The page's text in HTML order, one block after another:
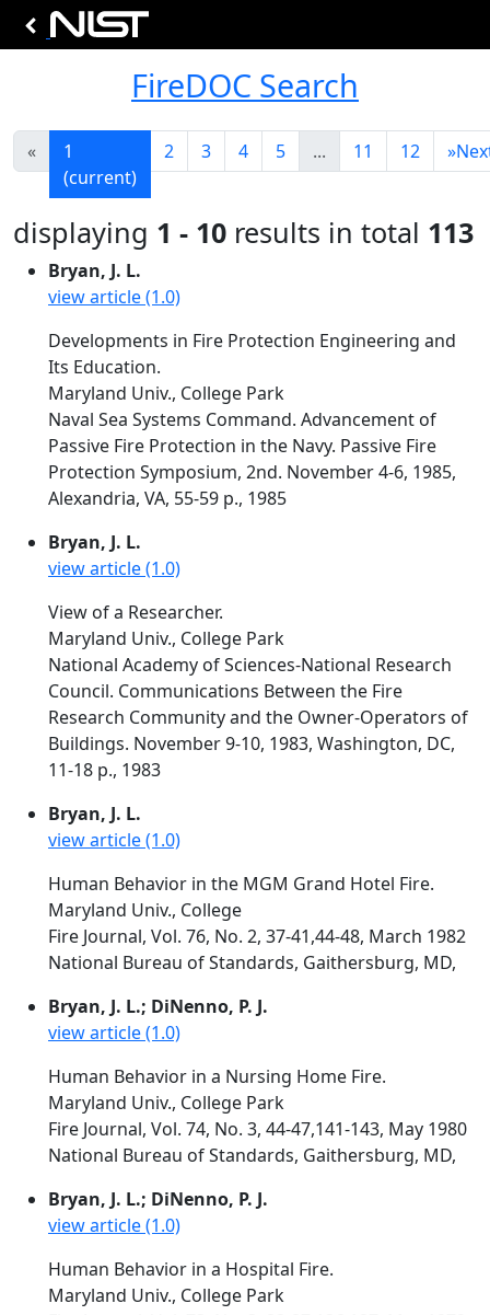
FireDOC Search
«
1
(current)
2 3 4 5 ... 11 12 »
displaying 1 - 10 results in total 113
Bryan, J. L.
view article (1.0)
Developments in Fire Protection Engineering and
Its Education.
Maryland Univ., College Park
Naval Sea Systems Command. Advancement of
Passive Fire Protection in the Navy. Passive Fire
Protection Symposium, 2nd. November 4-6, 1985,
Alexandria, VA, 55-59 p., 1985
Bryan, J. L.
view article (1.0)
View of a Researcher.
Maryland Univ., College Park
National Academy of Sciences-National Research
Council. Communications Between the Fire
Research Community and the Owner-Operators of
Buildings. November 9-10, 1983, Washington, DC,
11-18 p., 1983
Bryan, J. L.
view article (1.0)
Human Behavior in the MGM Grand Hotel Fire.
Maryland Univ., College
Fire Journal, Vol. 76, No. 2, 37-41,44-48, March 1982
National Bureau of Standards, Gaithersburg, MD,
Bryan, J. L.; DiNenno, P. J.
view article (1.0)
Human Behavior in a Nursing Home Fire.
Maryland Univ., College Park
Fire Journal, Vol. 74, No. 3, 44-47,141-143, May 1980
National Bureau of Standards, Gaithersburg, MD,
Bryan, J. L.; DiNenno, P. J.
view article (1.0)
Human Behavior in a Hospital Fire.
Maryland Univ., College Park